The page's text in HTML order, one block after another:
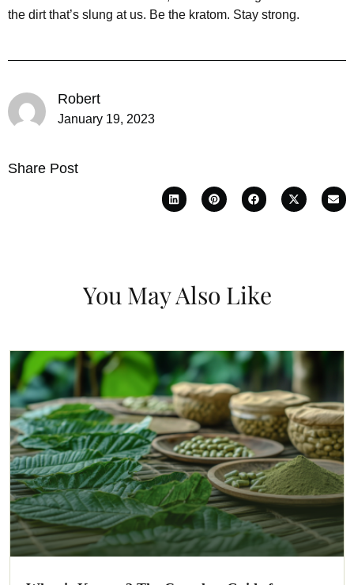
the dirt that’s slung at us. Be the kratom. Stay strong.
Robert
January 19, 2023
Share Post
You May Also Like